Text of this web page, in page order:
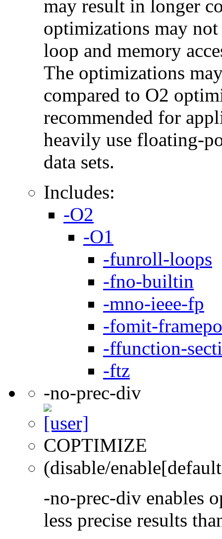
may result in longer
optimizations may not
loop and memory
The optimizations
compared to O2
recommended for
heavily use floating-
data sets.
Includes:
-O2
-O1
-funroll-loops
-fno-builtin
-mno-ieee-fp
-fomit-
-ffunction-
-ftz
-no-prec-div
COPTIMIZE
(disable/
-no-prec-div enables
less precise results